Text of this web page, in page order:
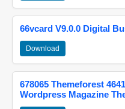
66vcard V9.0.0 Digital
Download
678065 Themeforest
Wordpress Magazine